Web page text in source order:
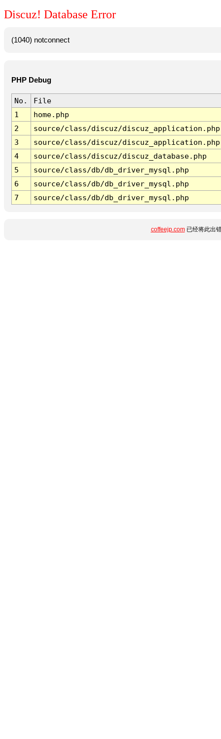
Discuz! Database Error
(1040) notconnect
PHP Debug
No.
File
1
home.php
2
source/class/discuz/discuz_application.php
3
source/class/discuz/discuz_application.php
4
source/class/discuz/discuz_database.php
5
source/class/db/db_driver_mysql.php
6
source/class/db/db_driver_mysql.php
7
source/class/db/db_driver_mysql.php
coffeejp.com已经将此出